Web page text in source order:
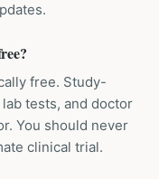
free. Study-
tests, and doctor
You should never
clinical trial.